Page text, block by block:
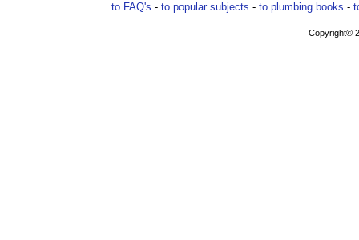
to FAQ's - to popular subjects - to plumbing books -
Copyright©